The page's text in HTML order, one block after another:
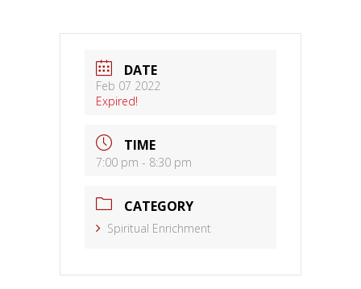
DATE
Feb 07 2022
Expired!
TIME
7:00 pm - 8:30 pm
CATEGORY
Spiritual Enrichment